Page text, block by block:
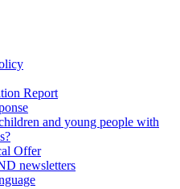
Report
and young people with
Offer
newsletters